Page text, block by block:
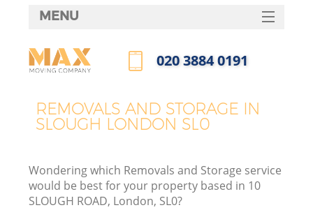
REMOVALS AND STORAGE IN
SLOUGH LONDON SL0
Wondering which Removals and Storage service
would be best for your property based in 10
SLOUGH ROAD, London, SL0?
MENU
HOME
FAQ
‎020 3884 0191